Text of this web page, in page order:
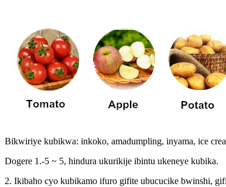
Bikwiriye kubikwa: inkoko, amadumpling, inyama, ice
Dogere 1.-5 ~ 5, hindura ukurikije ibintu ukeneye kubika.
2. Ikibaho cyo kubikamo ifuro gifite ubucucike bwinshi,